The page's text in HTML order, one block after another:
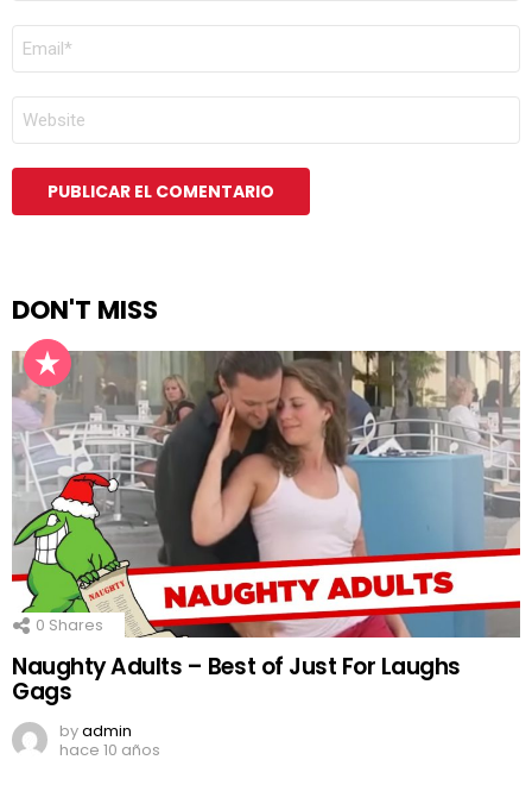
CORREO
ELECTRÓNICO
WEB
DON'T MISS
0 Shares
Naughty Adults – Best of Just For Laughs
Gags
byadmin
hace 10 años